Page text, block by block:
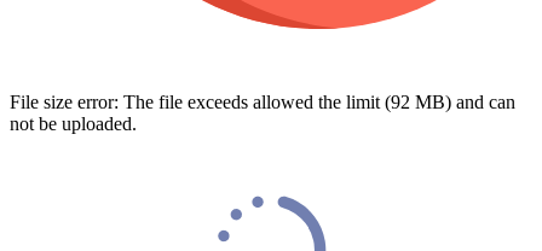
File size error: The file exceeds allowed the limit (92 MB) and can
not be uploaded.